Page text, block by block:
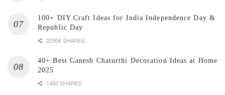
100+ DIY Craft Ideas for India Independence Day &
Republic Day
22506 SHARES
40+ Best Ganesh Chaturthi Decoration Ideas at Home
2025
1460 SHARES